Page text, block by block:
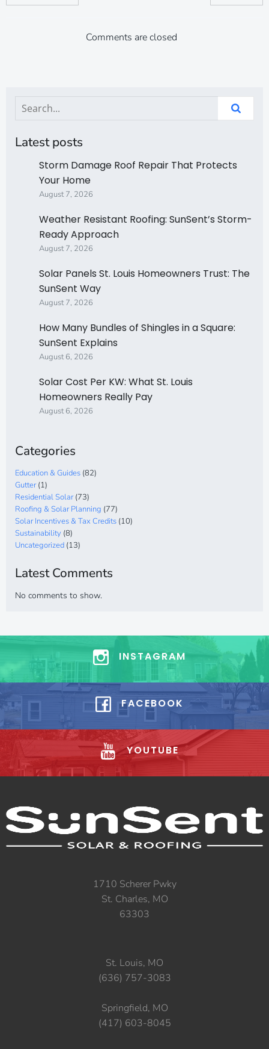
Comments are closed
Latest posts
Storm Damage Roof Repair That Protects
Your Home
August 7, 2026
Weather Resistant Roofing: SunSent’s Storm-
Ready Approach
August 7, 2026
Solar Panels St. Louis Homeowners Trust: The
SunSent Way
August 7, 2026
How Many Bundles of Shingles in a Square:
SunSent Explains
August 6, 2026
Solar Cost Per KW: What St. Louis
Homeowners Really Pay
August 6, 2026
Categories
Education & Guides (82)
Gutter(1)
Residential Solar(73)
Roofing & Solar Planning (77)
Solar Incentives & Tax Credits (10)
Sustainability (8)
Uncategorized (13)
Latest Comments
No comments to show.
INSTAGRAM
FACEBOOK
YOUTUBE
1710 Scherer Pwky
St. Charles, MO
63303
St. Louis, MO
(636) 757-3083
Springfield, MO
(417) 603-8045